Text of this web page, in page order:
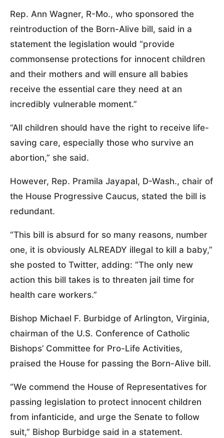
Rep. Ann Wagner, R-Mo., who sponsored the
reintroduction of the Born-Alive bill, said in a
statement the legislation would “provide
commonsense protections for innocent children
and their mothers and will ensure all babies
receive the essential care they need at an
incredibly vulnerable moment.”
“All children should have the right to receive life-
saving care, especially those who survive an
abortion,” she said.
However, Rep. Pramila Jayapal, D-Wash., chair of
the House Progressive Caucus, stated the bill is
redundant.
“This bill is absurd for so many reasons, number
one, it is obviously ALREADY illegal to kill a baby,”
she posted to Twitter, adding: “The only new
action this bill takes is to threaten jail time for
health care workers.”
Bishop Michael F. Burbidge of Arlington, Virginia,
chairman of the U.S. Conference of Catholic
Bishops’ Committee for Pro-Life Activities,
praised the House for passing the Born-Alive bill.
“We commend the House of Representatives for
passing legislation to protect innocent children
from infanticide, and urge the Senate to follow
suit,” Bishop Burbidge said in a statement.